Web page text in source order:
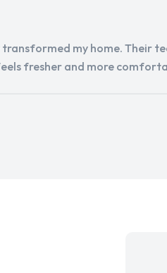
my home. Their
fresher and more